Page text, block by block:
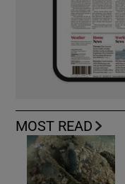
MOST READ